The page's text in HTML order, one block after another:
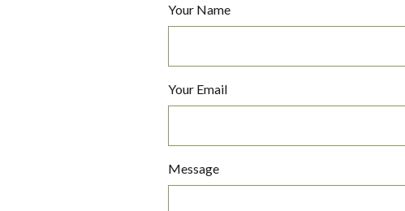
Your Name
Your Email
Message